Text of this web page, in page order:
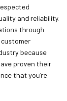
and reliability.
through
because
proven their
that you’re